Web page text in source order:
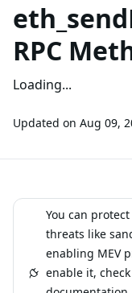
RPC
Loading...
Updated on Aug 09,
You can
threats like
enabling MEV
enable it,